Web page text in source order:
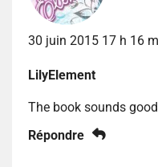
30 juin 2015 17 h 16
LilyElement
The book sounds
Répondre